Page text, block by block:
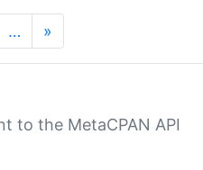
… »
to the MetaCPAN API